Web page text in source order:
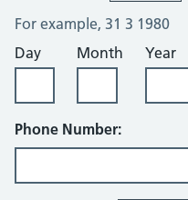
For example, 31 3 1980
Day
Month Year
Phone Number: